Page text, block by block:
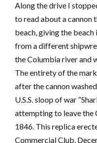
Along the drive I
to read about a cannon
beach, giving the beach
from a different
the Columbia river and
The entirety of the
after the cannon
U.S.S. sloop of war
attempting to leave the
1846. This replica
Commercial Club,